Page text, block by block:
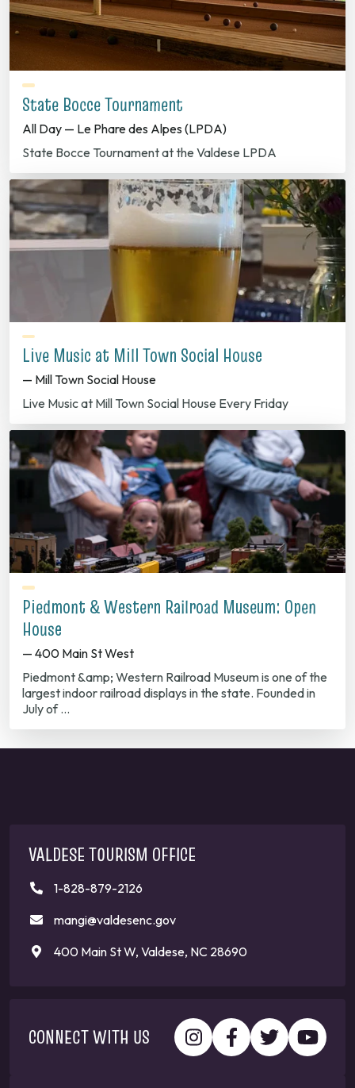
State Bocce Tournament
All Day — Le Phare des Alpes (LPDA)
State Bocce Tournament at the Valdese LPDA
Live Music at Mill Town Social House
— Mill Town Social House
Live Music at Mill Town Social House Every Friday
Piedmont & Western Railroad Museum: Open
House
— 400 Main St West
Piedmont &amp; Western Railroad Museum is one of the
largest indoor railroad displays in the state. Founded in
July of …
VALDESE TOURISM OFFICE
1-828-879-2126
mangi@valdesenc.gov
400 Main St W, Valdese, NC 28690
CONNECT WITH US